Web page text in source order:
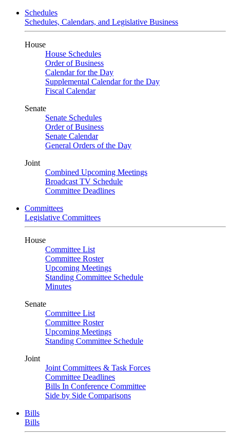
Schedules
Schedules, Calendars, and Legislative Business
House
House Schedules
Order of Business
Calendar for the Day
Supplemental Calendar for the Day
Fiscal Calendar
Senate
Senate Schedules
Order of Business
Senate Calendar
General Orders of the Day
Joint
Combined Upcoming Meetings
Broadcast TV Schedule
Committee Deadlines
Committees
Legislative Committees
House
Committee List
Committee Roster
Upcoming Meetings
Standing Committee Schedule
Minutes
Senate
Committee List
Committee Roster
Upcoming Meetings
Standing Committee Schedule
Joint
Joint Committees & Task Forces
Committee Deadlines
Bills In Conference Committee
Side by Side Comparisons
Bills
Bills